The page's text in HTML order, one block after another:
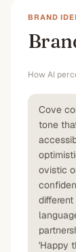
BRAND
How AI
Cove
tone
ovistic
'Happy